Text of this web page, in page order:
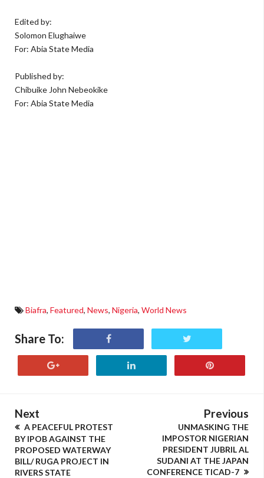
Edited by:
Solomon Elughaiwe
For: Abia State Media
Published by:
Chibuike John Nebeokike
For: Abia State Media
Biafra, Featured, News, Nigeria, World News
Share To:
Next
A PEACEFUL PROTEST
BY IPOB AGAINST THE
PROPOSED WATERWAY
BILL/ RUGA PROJECT IN
RIVERS STATE
Previous
UNMASKING THE
IMPOSTOR NIGERIAN
PRESIDENT JUBRIL AL
SUDANI AT THE JAPAN
CONFERENCE TICAD-7